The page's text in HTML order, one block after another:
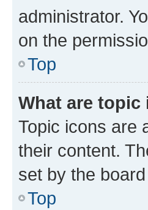
administrator.
on the
Top
What are topic
Topic icons are
their content.
set by the
Top